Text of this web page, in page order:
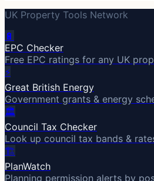
UK Property Tools Network
🔋
EPC Checker
Free EPC ratings for any UK
⚡
Great British Energy
Government grants & energy
🏛️
Council Tax Checker
Look up council tax bands &
🏗️
PlanWatch
Planning permission alerts by